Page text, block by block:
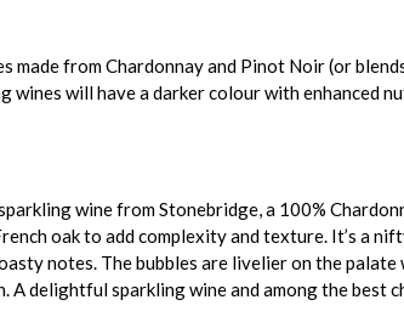
from Chardonnay and Pinot Noir (or
will have a darker colour with enhanced
wine from Stonebridge, a 100%
oak to add complexity and texture. It’s a
notes. The bubbles are livelier on the
delightful sparkling wine and among the best